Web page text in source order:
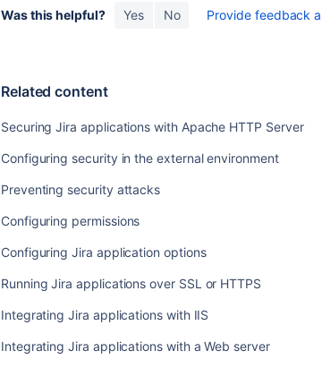
Was this helpful? Yes No Provide feedback
Related content
Securing Jira applications with Apache HTTP Server
Configuring security in the external environment
Preventing security attacks
Configuring permissions
Configuring Jira application options
Running Jira applications over SSL or HTTPS
Integrating Jira applications with IIS
Integrating Jira applications with a Web server